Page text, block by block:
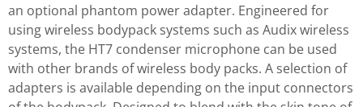
an optional phantom power adapter. Engineered for
using wireless bodypack systems such as Audix wireless
systems, the HT7 condenser microphone can be used
with other brands of wireless body packs. A selection of
adapters is available depending on the input connectors